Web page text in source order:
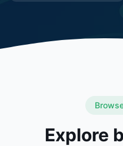
Explore